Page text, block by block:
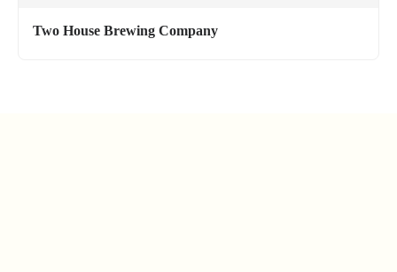
Two House Brewing Company